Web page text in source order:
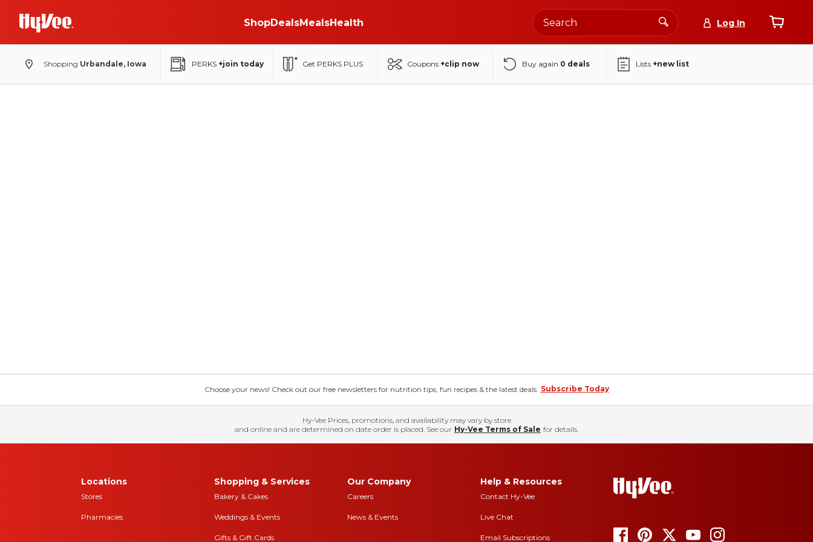
ShopDealsMealsHealth Log In
Shopping Urbandale, Iowa PERKS +join today Get PERKS PLUS Coupons +clip now Buy again 0 deals Lists +new list
Choose your news! Check out our free newsletters for nutrition tips, fun recipes & the latest deals. Subscribe Today
Hy-Vee Prices, promotions, and availability may vary by store
and online and are determined on date order is placed. See our Hy-Vee Terms of Sale for details.
Locations
Stores
Pharmacies
Shopping & Services
Bakery & Cakes
Weddings & Events
Gifts & Gift Cards
Our Company
Careers
News & Events
Help & Resources
Contact Hy-Vee
Live Chat
Email Subscriptions